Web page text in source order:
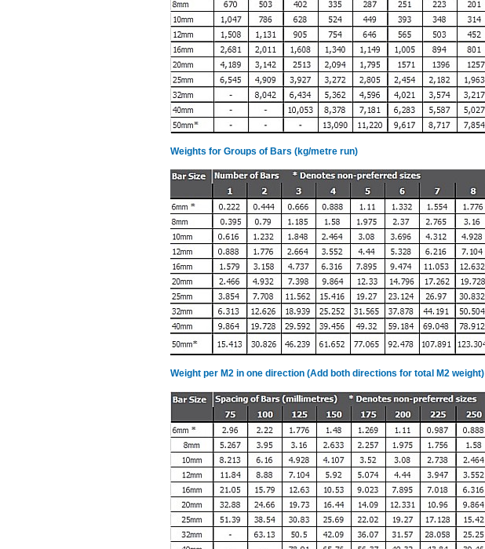
Weights for Groups of Bars (kg/metre run)
Weight per M2 in one direction (Add both directions for total M2 weight)